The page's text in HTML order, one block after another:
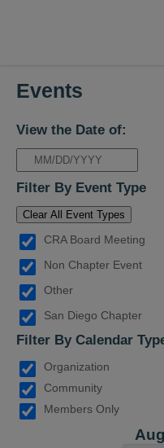
Events
View the Date of:
Filter By Event Type
Clear All Event Types
CRA Board Meeting
Non Chapter Event
Other
San Diego Chapter
Filter By Calendar
Organization
Community
Members Only